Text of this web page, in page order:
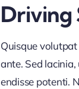
Driving
Quisque
ante. Sed
endisse potenti.